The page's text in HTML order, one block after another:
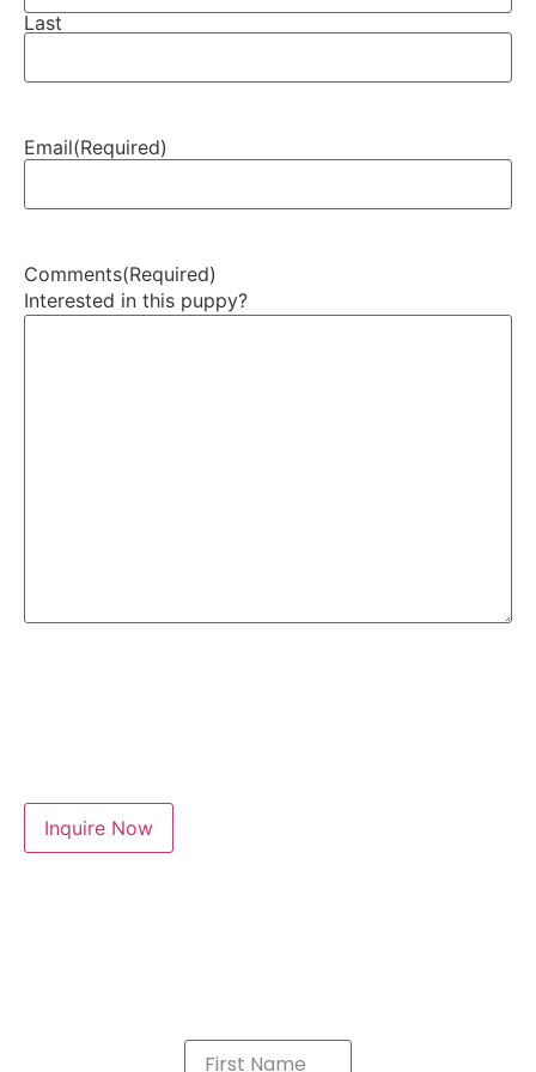
Last
Email(Required)
Comments(Required)
Interested in this puppy?